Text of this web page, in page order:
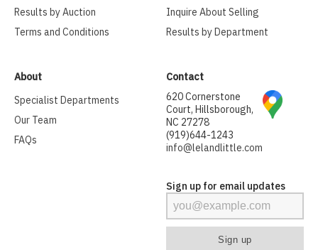
Results by Auction
Terms and Conditions
Inquire About Selling
Results by Department
About
Specialist Departments
Our Team
FAQs
Contact
620 Cornerstone
Court, Hillsborough,
NC 27278
(919)644-1243
info@lelandlittle.com
Sign up for email updates